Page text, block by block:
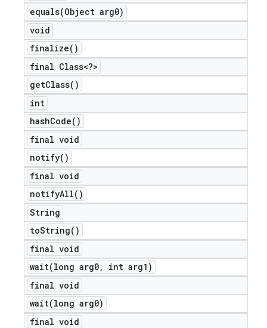
equals(Object arg0)
void
finalize( )
final Class<?>
getClass( )
int
hashCode( )
final void
notify( )
final void
notifyAll( )
String
toString( )
final void
wait(long arg0,
int arg1)
final void
wait(long arg0)
final void